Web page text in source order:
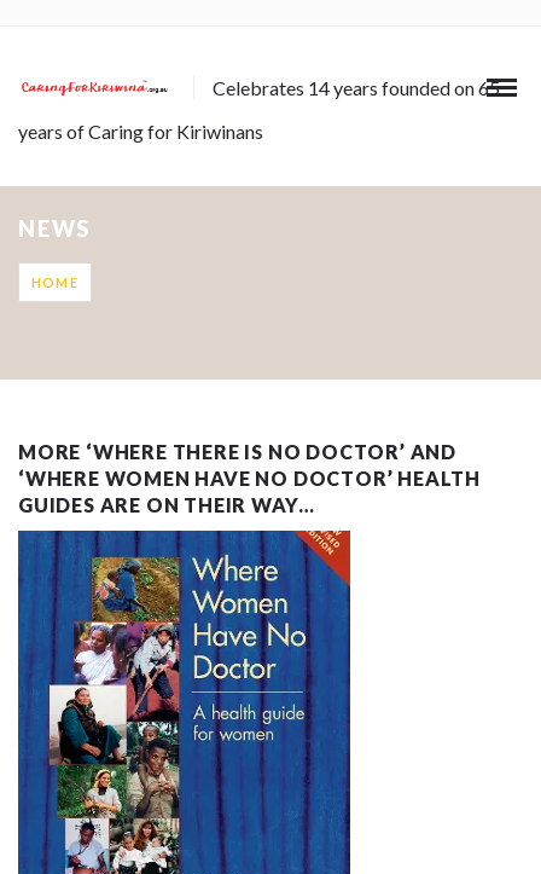
Celebrates 14 years founded on 65
years of Caring for Kiriwinans
NEWS
HOME
MORE ‘WHERE THERE IS NO DOCTOR’ AND
‘WHERE WOMEN HAVE NO DOCTOR’ HEALTH
GUIDES ARE ON THEIR WAY…